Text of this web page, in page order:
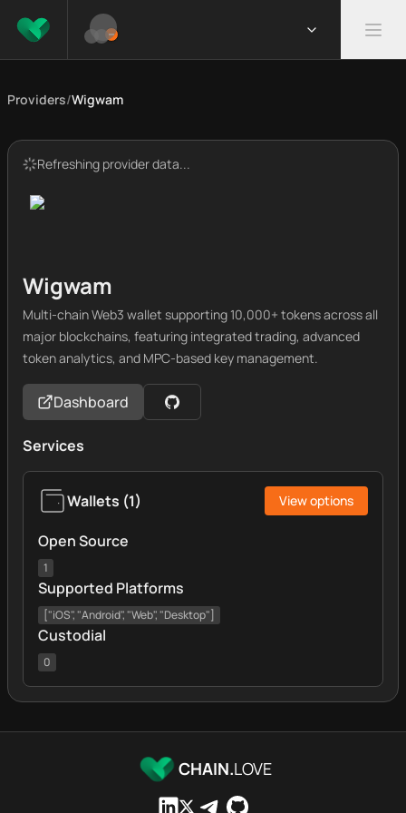
Providers/Wigwam
Refreshing provider data...
Wigwam
Multi-chain Web3 wallet supporting 10,000+ tokens across all
major blockchains, featuring integrated trading, advanced
token analytics, and MPC-based key management.
Dashboard
Services
Wallets (1) View options
Open Source
1
Supported Platforms
["iOS", "Android", "Web", "Desktop"]
Custodial
0
CHAIN.LOVE